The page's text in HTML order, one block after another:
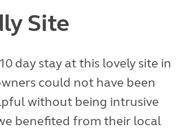
Site
day stay at this lovely site in
could not have been
without being intrusive
benefited from their local